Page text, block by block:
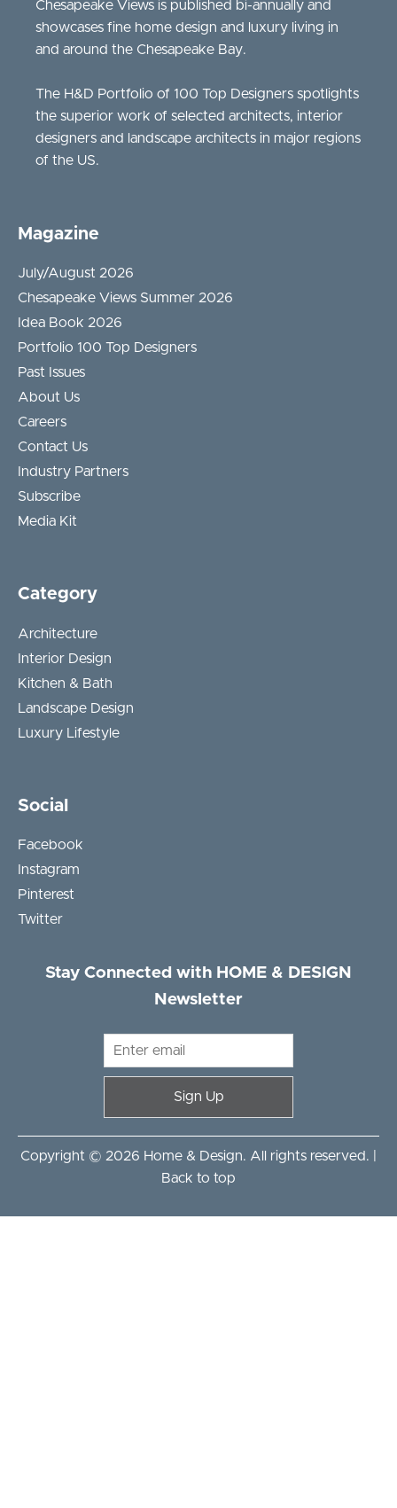
Chesapeake Views is published bi-annually and
showcases fine home design and luxury living in
and around the Chesapeake Bay.
The H&D Portfolio of 100 Top Designers spotlights
the superior work of selected architects, interior
designers and landscape architects in major regions
of the US.
Magazine
July/August 2026
Chesapeake Views Summer 2026
Idea Book 2026
Portfolio 100 Top Designers
Past Issues
About Us
Careers
Contact Us
Industry Partners
Subscribe
Media Kit
Category
Architecture
Interior Design
Kitchen & Bath
Landscape Design
Luxury Lifestyle
Social
Facebook
Instagram
Pinterest
Twitter
Stay Connected with HOME & DESIGN
Newsletter
Sign Up
Copyright © 2026 Home & Design. All rights reserved. |
Back to top